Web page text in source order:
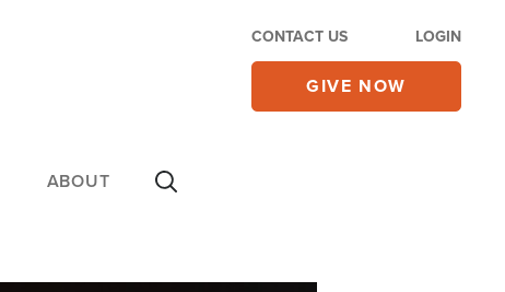
CONTACT US LOGIN
GIVE NOW
ABOUT